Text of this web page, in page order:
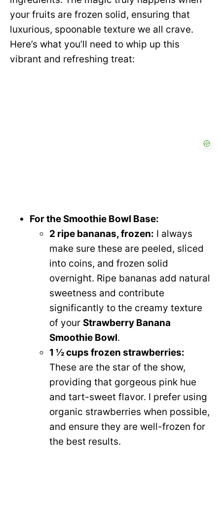
your fruits are frozen solid, ensuring that
luxurious, spoonable texture we all crave.
Here’s what you’ll need to whip up this
vibrant and refreshing treat:
For the Smoothie Bowl Base:
2 ripe bananas, frozen: I always
make sure these are peeled, sliced
into coins, and frozen solid
overnight. Ripe bananas add natural
sweetness and contribute
significantly to the creamy texture
of your Strawberry Banana
Smoothie Bowl.
1 ½ cups frozen strawberries:
These are the star of the show,
providing that gorgeous pink hue
and tart-sweet flavor. I prefer using
organic strawberries when possible,
and ensure they are well-frozen for
the best results.